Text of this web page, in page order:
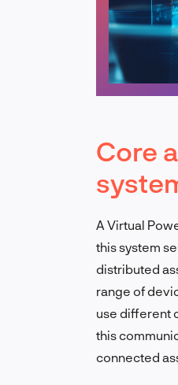
Core
A Virtual
this system
distributed
range of
use different
this
connected